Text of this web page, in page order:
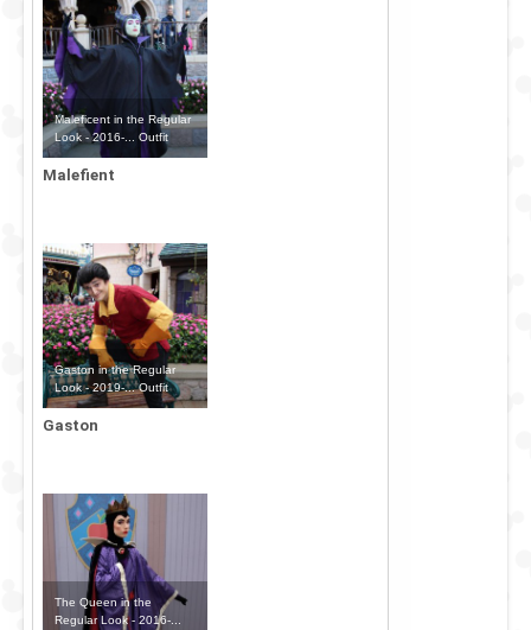
Maleficent in the Regular
Look - 2016-... Outfit
Malefient
Gaston in the Regular
Look - 2019-... Outfit
Gaston
The Queen in the
Regular Look - 2016-...